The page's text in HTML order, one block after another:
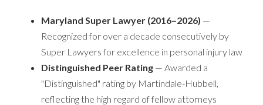
Maryland Super Lawyer (2016–2026) —
Recognized for over a decade consecutively by
Super Lawyers for excellence in personal injury law
Distinguished Peer Rating — Awarded a
"Distinguished" rating by Martindale-Hubbell,
reflecting the high regard of fellow attorneys